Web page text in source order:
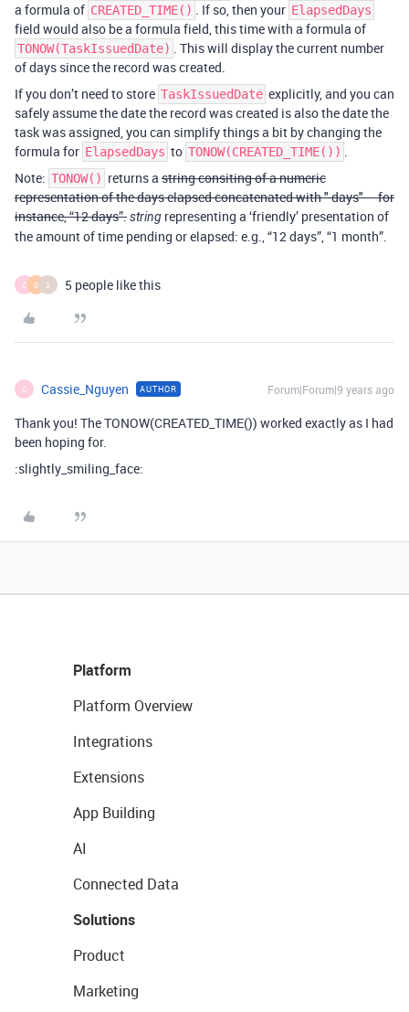
a formula of CREATED_TIME() . If so, then your ElapsedDays
field would also be a formula field, this time with a formula of
TONOW(TaskIssuedDate) . This will display the current number
of days since the record was created.
If you don’t need to store TaskIssuedDate explicitly, and you can
safely assume the date the record was created is also the date the
task was assigned, you can simplify things a bit by changing the
formula for ElapsedDays to TONOW(CREATED_TIME()) .
Note: TONOW() returns a string consiting of a numeric
representation of the days elapsed concatenated with " days" – for
instance, “12 days”.string representing a ‘friendly’ presentation of
the amount of time pending or elapsed: e.g., “12 days”, “1 month”.
C S S 5 people like this
C Cassie_Nguyen AUTHOR Forum|Forum|9 years ago
Thank you! The TONOW(CREATED_TIME()) worked exactly as I had
been hoping for.
:slightly_smiling_face:
Platform
Platform Overview
Integrations
Extensions
App Building
AI
Connected Data
Solutions
Product
Marketing